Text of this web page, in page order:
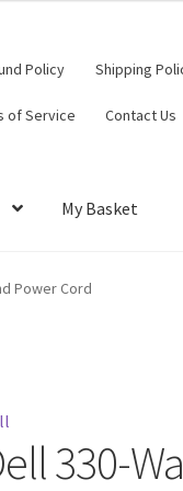
Policy Shipping
of Service Contact Us
My Basket
Privacy Policy
Power Cord
330-